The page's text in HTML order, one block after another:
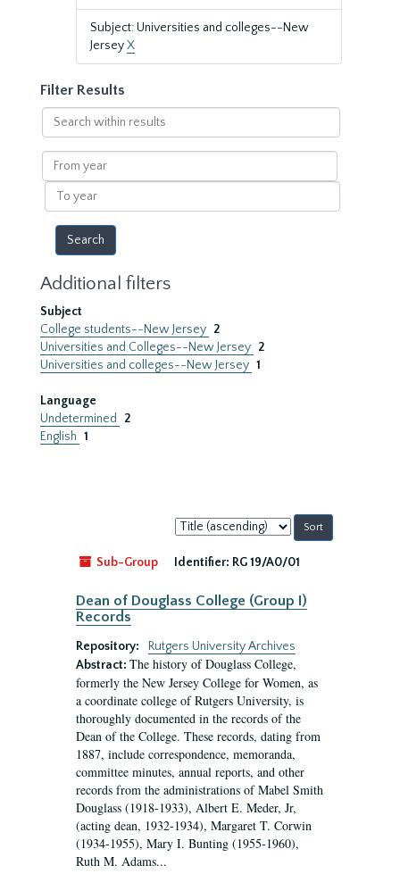
Subject: Universities and colleges--New
JerseyX
Filter Results
Search
within
results
From
year
To
year
Additional filters
Subject
College students--New Jersey 2
Universities and Colleges--New Jersey 2
Universities and colleges--New Jersey 1
Language
Undetermined
2
English 1
Sort
by:
Sub-Group
Identifier: RG 19/A0/01
Dean of Douglass College (Group I)
Records
Repository:
Rutgers University Archives
Abstract: The history of Douglass College,
formerly the New Jersey College for Women, as
a coordinate college of Rutgers University, is
thoroughly documented in the records of the
Dean of the College. These records, dating from
1887, include correspondence, memoranda,
committee minutes, annual reports, and other
records from the administrations of Mabel Smith
Douglass (1918-1933), Albert E. Meder, Jr,
(acting dean, 1932-1934), Margaret T. Corwin
(1934-1955), Mary I. Bunting (1955-1960),
Ruth M. Adams...